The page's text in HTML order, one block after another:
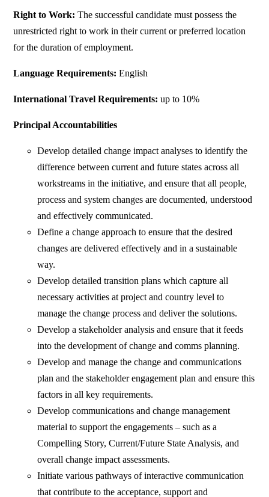
Right to Work: The successful candidate must possess the
unrestricted right to work in their current or preferred location
for the duration of employment.
Language Requirements:English
International Travel Requirements: up to 10%
Principal Accountabilities
Develop detailed change impact analyses to identify the
difference between current and future states across all
workstreams in the initiative, and ensure that all people,
process and system changes are documented, understood
and effectively communicated.
Define a change approach to ensure that the desired
changes are delivered effectively and in a sustainable
way.
Develop detailed transition plans which capture all
necessary activities at project and country level to
manage the change process and deliver the solutions.
Develop a stakeholder analysis and ensure that it feeds
into the development of change and comms planning.
Develop and manage the change and communications
plan and the stakeholder engagement plan and ensure this
factors in all key requirements.
Develop communications and change management
material to support the engagements – such as a
Compelling Story, Current/Future State Analysis, and
overall change impact assessments.
Initiate various pathways of interactive communication
that contribute to the acceptance, support and